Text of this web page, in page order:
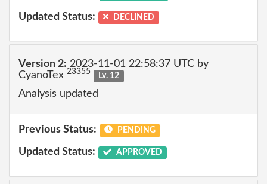
Updated Status: DECLINED
Version 2: 2023-11-01 22:58:37 UTC by
CyanoTex 23355 Lv. 12
Analysis updated
Previous Status: PENDING
Updated Status: APPROVED